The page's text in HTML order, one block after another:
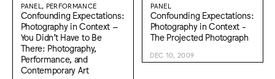
PANEL, PERFORMANCE
Confounding Expectations:
Photography in Context –
You Didn’t Have to Be
There: Photography,
Performance, and
Contemporary Art
PANEL
Confounding Expectations:
Photography in Context -
The Projected Photograph
DEC 10, 2009